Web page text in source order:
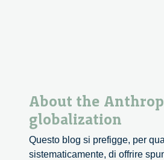
About the
globalization
Questo blog si prefigge, per
sistematicamente, di offrire